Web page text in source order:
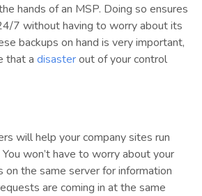
hands of an MSP. Doing so ensures
7 without having to worry about its
backups on hand is very important,
that a disasterout of your control
will help your company sites run
won’t have to worry about your
the same server for information
are coming in at the same